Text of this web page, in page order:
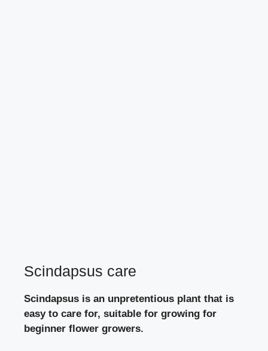
Scindapsus care
Scindapsus is an unpretentious plant that is
easy to care for, suitable for growing for
beginner flower growers.